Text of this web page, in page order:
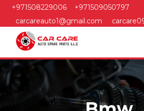
+971508229006
+971509050797
carcareauto1@gmail.com